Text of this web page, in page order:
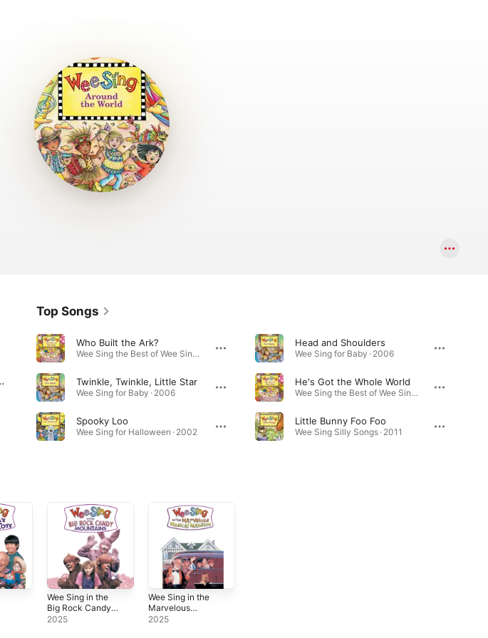
Top Songs
Who Built the Ark?
Wee Sing the Best of Wee Sing · 2011
Twinkle, Twinkle, Little Star
Wee Sing for Baby · 2006
Spooky Loo
Wee Sing for Halloween · 2002
Head and Shoulders
Wee Sing for Baby · 2006
He's Got the Whole World
Wee Sing the Best of Wee Sing · 2011
Little Bunny Foo Foo
Wee Sing Silly Songs · 2011
Wee Sing in the
Big Rock Candy
Mountains
2025
Wee Sing in the
Marvelous
Musical Mansion
2025